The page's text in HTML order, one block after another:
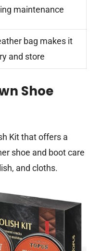
maintenance
bag makes it
and store
Shoe
Kit that offers a
shoe and boot care
and cloths.